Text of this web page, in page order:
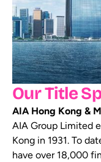
Our Title
AIA Hong Kong &
AIA Group Limited
Kong in 1931. To
have over 18,000